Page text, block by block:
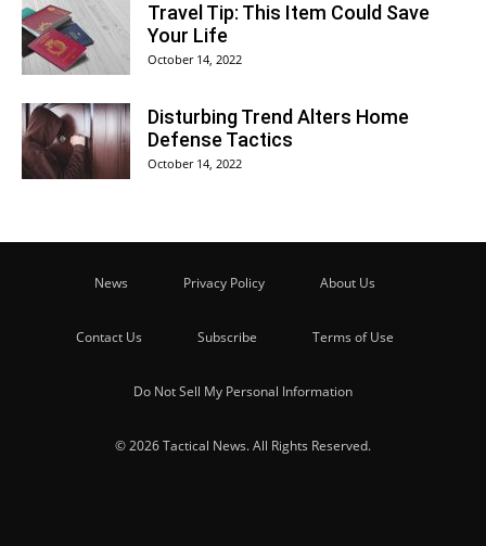
Travel Tip: This Item Could Save
Your Life
October 14, 2022
Disturbing Trend Alters Home
Defense Tactics
October 14, 2022
News Privacy Policy About Us
Contact Us Subscribe Terms of Use
Do Not Sell My Personal Information
© 2026 Tactical News. All Rights Reserved.